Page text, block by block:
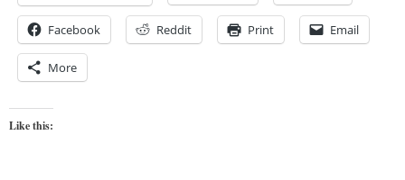
Facebook Reddit Print Email
More
Like this: